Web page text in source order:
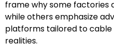
frame why some factories
while others emphasize
platforms tailored to cable
realities.